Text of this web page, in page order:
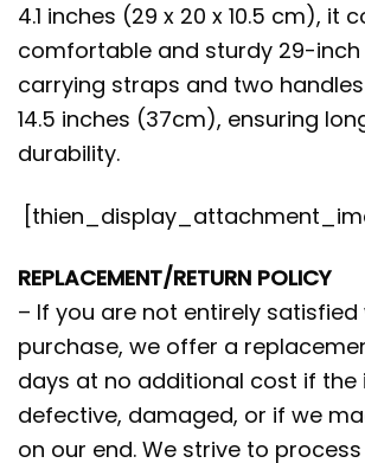
4.1 inches (29 x 20 x 10.5 cm), it
comfortable and sturdy 29-
carrying straps and two
14.5 inches (37cm), ensuring
durability.
REPLACEMENT/RETURN POLICY
– If you are not entirely satisfied
purchase, we offer a
days at no additional cost if the
defective, damaged, or if we
on our end. We strive to process